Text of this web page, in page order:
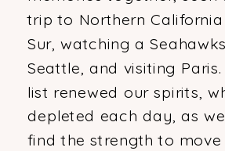
trip to Northern
Sur, watching a
Seattle, and visiting
list renewed our spirits,
depleted each day, as
find the strength to